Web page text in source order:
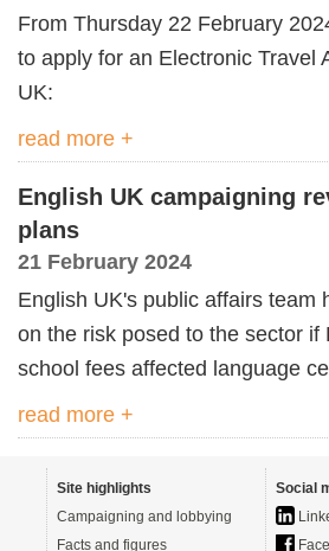
From Thursday 22 February
to apply for an Electronic Travel
UK:
read more +
English UK campaigning
plans
21 February 2024
English UK's public affairs team
on the risk posed to the sector
school fees affected language
read more +
Site highlights
Campaigning and lobbying
Facts and figures
Social